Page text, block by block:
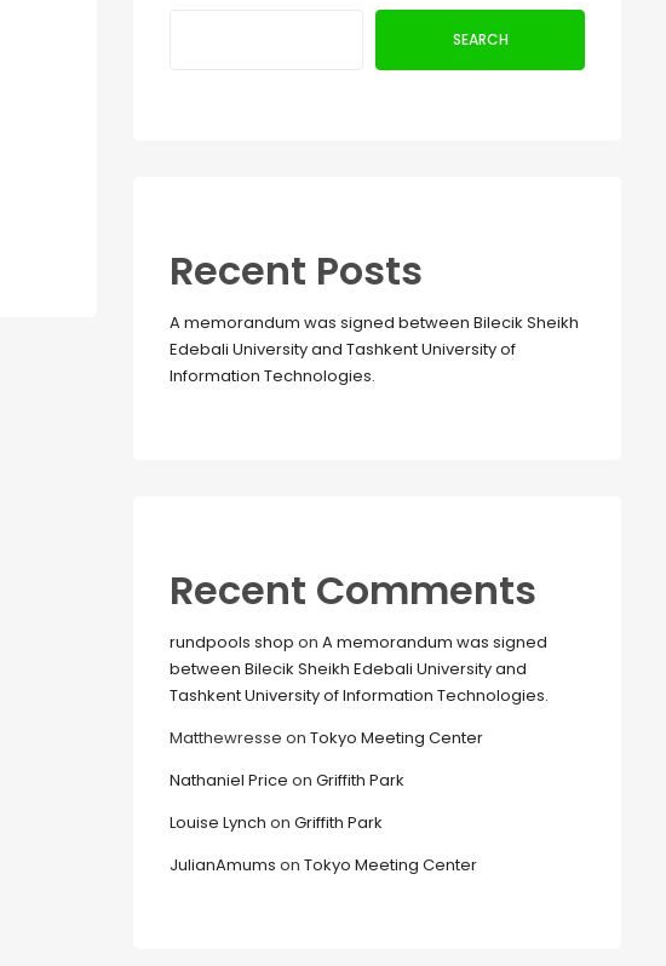
SEARCH
Recent Posts
A memorandum was signed between Bilecik Sheikh
Edebali University and Tashkent University of
Information Technologies.
Recent Comments
rundpools shop on A memorandum was signed
between Bilecik Sheikh Edebali University and
Tashkent University of Information Technologies.
Matthewresse on Tokyo Meeting Center
Nathaniel Price on Griffith Park
Louise Lynch on Griffith Park
JulianAmums on Tokyo Meeting Center